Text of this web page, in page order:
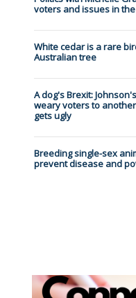
voters and issues in
White cedar is a rare
Australian tree
A dog's Brexit:
weary voters to
gets ugly
Breeding single-sex
prevent disease and